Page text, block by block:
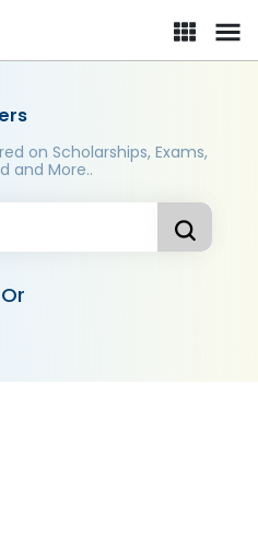
on Scholarships, Exams,
and More..
Or